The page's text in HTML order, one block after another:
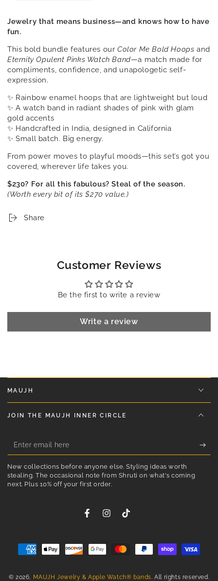
Jewelry that means business—and knows how to have
fun.
This bold bundle features our Color Me Bold Hoops and
Eternity Opulent Pinks Watch Band—a match made for
compliments, confidence, and unapologetic self-
expression.
✨ Rainbow enamel hoops that are lightweight but loud
✨ A watch band in radiant shades of pink with glam
gold accents
✨ Handcrafted in India, designed in California
✨ Small batch. Big energy.
From power moves to playful moods—this set’s got you
covered, wherever life takes you.
$230? For all this fabulous? Steal of the season.
(Worth every bit of its $270 value.)
Share
Customer Reviews
Be the first to write a review
Write a review
MAUJH
JOIN THE MAUJH INNER CIRCLE
Enter
email
here
New collections before anyone else. Styling ideas worth
stealing. The occasional note from Shruti on what's coming
next. Plus 10% off your first order.
FacebookInstagram
TikTok
© 2026, MAUJH Jewelry & Apple Watch® bands. All rights reserved.
Payment
STEP INTO THE MAUJH LIFE
✨ Styling ideas
✨ Reminders to dress like you mean it